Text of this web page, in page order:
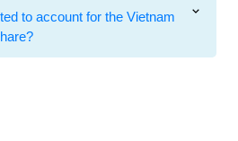
to account for the Vietnam